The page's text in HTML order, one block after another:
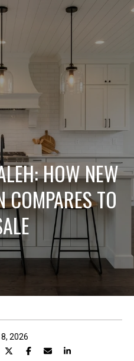
HOW NEW
COMPARES TO
2026
L
e
t
'
s
C
o
n
n
e
c
t
!